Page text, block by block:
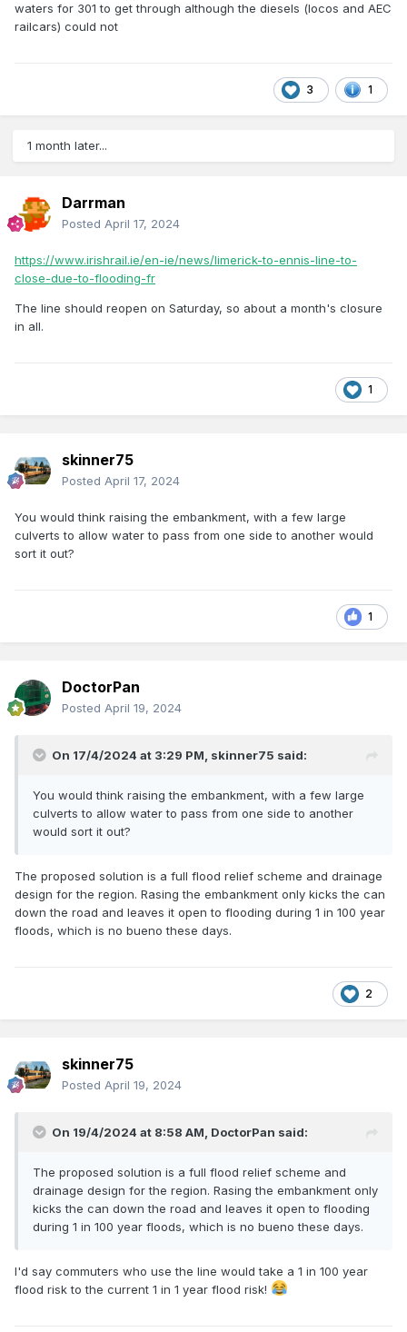
waters for 301 to get through although the diesels (locos and AEC
railcars) could not
3 1
1 month later...
Darrman
Posted April 17, 2024
https://www.irishrail.ie/en-ie/news/limerick-to-ennis-line-to-
close-due-to-flooding-fr
The line should reopen on Saturday, so about a month's closure
in all.
1
skinner75
Posted April 17, 2024
You would think raising the embankment, with a few large
culverts to allow water to pass from one side to another would
sort it out?
1
DoctorPan
Posted April 19, 2024
On 17/4/2024 at 3:29 PM, skinner75 said:
You would think raising the embankment, with a few large
culverts to allow water to pass from one side to another
would sort it out?
The proposed solution is a full flood relief scheme and drainage
design for the region. Rasing the embankment only kicks the can
down the road and leaves it open to flooding during 1 in 100 year
floods, which is no bueno these days.
2
skinner75
Posted April 19, 2024
On 19/4/2024 at 8:58 AM, DoctorPan said:
The proposed solution is a full flood relief scheme and
drainage design for the region. Rasing the embankment only
kicks the can down the road and leaves it open to flooding
during 1 in 100 year floods, which is no bueno these days.
I'd say commuters who use the line would take a 1 in 100 year
flood risk to the current 1 in 1 year flood risk!